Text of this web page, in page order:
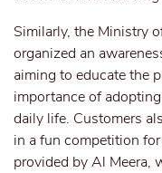
Similarly, the Ministry
organized an
aiming to educate the
importance of
daily life. Customers
in a fun competition
provided by Al Meera,